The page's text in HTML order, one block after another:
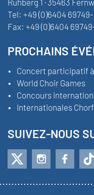
Tel: +49 (0)6404
Fax: +49 (0)6404
PROCHAINS
Concert participatif
World Choir Games
Concours
Internationales
SUIVEZ-NOUS